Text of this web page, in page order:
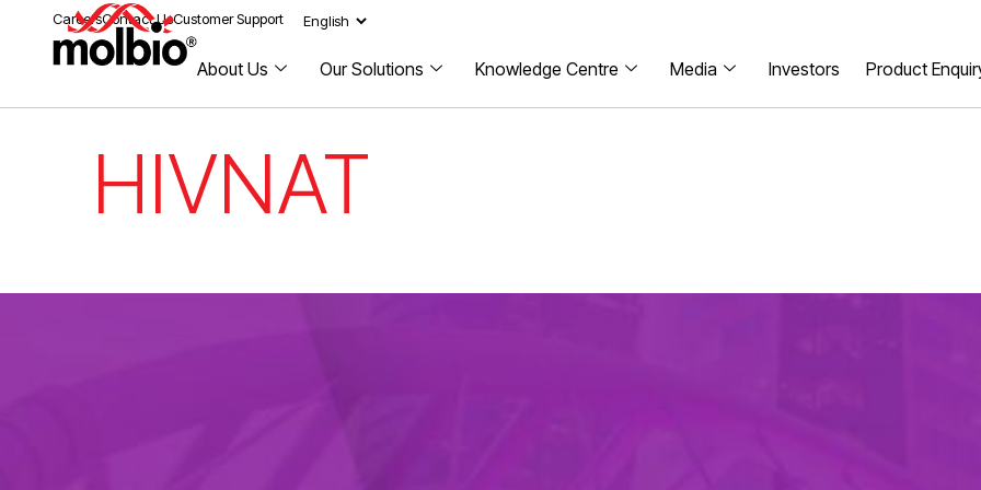
CareersContact UsCustomer Support
About Us Our Solutions Knowledge Centre Media Investors Product
HIVNAT